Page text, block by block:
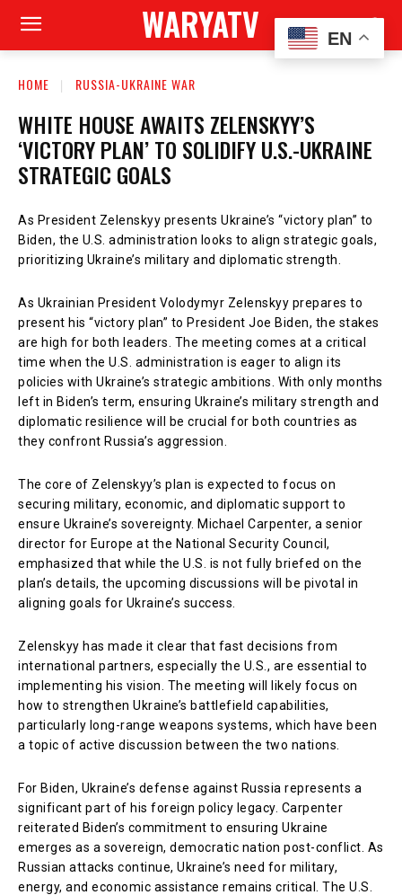
WARYATV
HOME RUSSIA-UKRAINE WAR
WHITE HOUSE AWAITS ZELENSKYY’S
‘VICTORY PLAN’ TO SOLIDIFY U.S.-UKRAINE
STRATEGIC GOALS
As President Zelenskyy presents Ukraine’s “victory plan” to
Biden, the U.S. administration looks to align strategic goals,
prioritizing Ukraine’s military and diplomatic strength.
As Ukrainian President Volodymyr Zelenskyy prepares to
present his “victory plan” to President Joe Biden, the stakes
are high for both leaders. The meeting comes at a critical
time when the U.S. administration is eager to align its
policies with Ukraine’s strategic ambitions. With only months
left in Biden’s term, ensuring Ukraine’s military strength and
diplomatic resilience will be crucial for both countries as
they confront Russia’s aggression.
The core of Zelenskyy’s plan is expected to focus on
securing military, economic, and diplomatic support to
ensure Ukraine’s sovereignty. Michael Carpenter, a senior
director for Europe at the National Security Council,
emphasized that while the U.S. is not fully briefed on the
plan’s details, the upcoming discussions will be pivotal in
aligning goals for Ukraine’s success.
Zelenskyy has made it clear that fast decisions from
international partners, especially the U.S., are essential to
implementing his vision. The meeting will likely focus on
how to strengthen Ukraine’s battlefield capabilities,
particularly long-range weapons systems, which have been
a topic of active discussion between the two nations.
For Biden, Ukraine’s defense against Russia represents a
significant part of his foreign policy legacy. Carpenter
reiterated Biden’s commitment to ensuring Ukraine
emerges as a sovereign, democratic nation post-conflict. As
Russian attacks continue, Ukraine’s need for military,
energy, and economic assistance remains critical. The U.S.
EN